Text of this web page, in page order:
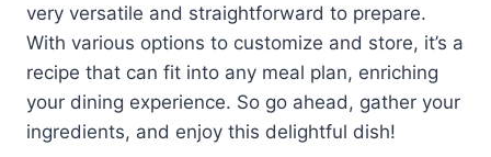
very versatile and straightforward to prepare.
With various options to customize and store, it’s a
recipe that can fit into any meal plan, enriching
your dining experience. So go ahead, gather your
ingredients, and enjoy this delightful dish!